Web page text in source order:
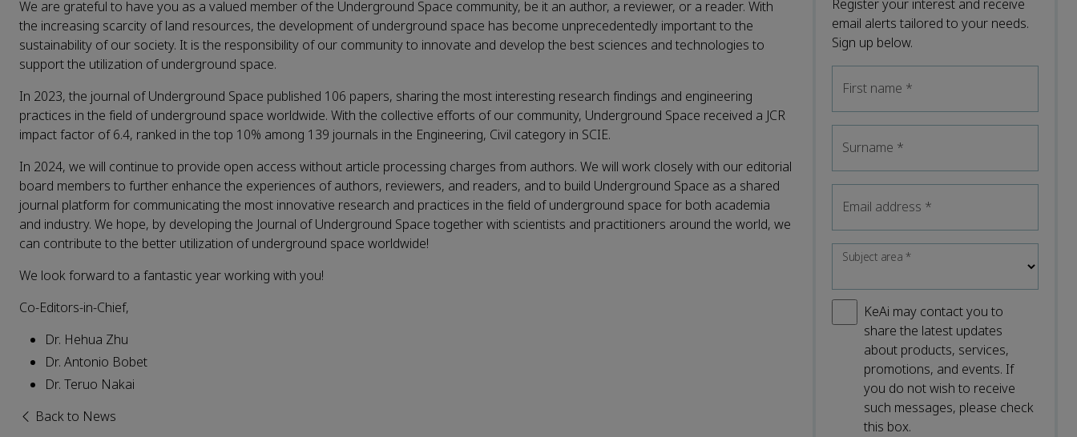
We are grateful to have you as a valued member of the Underground Space community, be it an author, a reviewer, or a reader. With
the increasing scarcity of land resources, the development of underground space has become unprecedentedly important to the
sustainability of our society. It is the responsibility of our community to innovate and develop the best sciences and technologies to
support the utilization of underground space.
In 2023, the journal of Underground Space published 106 papers, sharing the most interesting research findings and engineering
practices in the field of underground space worldwide. With the collective efforts of our community, Underground Space received a JCR
impact factor of 6.4, ranked in the top 10% among 139 journals in the Engineering, Civil category in SCIE.
In 2024, we will continue to provide open access without article processing charges from authors. We will work closely with our editorial
board members to further enhance the experiences of authors, reviewers, and readers, and to build Underground Space as a shared
journal platform for communicating the most innovative research and practices in the field of underground space for both academia
and industry. We hope, by developing the Journal of Underground Space together with scientists and practitioners around the world, we
can contribute to the better utilization of underground space worldwide!
We look forward to a fantastic year working with you!
Co-Editors-in-Chief,
Dr. Hehua Zhu
Dr. Antonio Bobet
Dr. Teruo Nakai
Back to News
Register your interest and receive
email alerts tailored to your needs.
Sign up below.
First name *
Surname *
Email address *
Subject area*
KeAi may contact you to
share the latest updates
about products, services,
promotions, and events. If
you do not wish to receive
such messages, please check
this box.